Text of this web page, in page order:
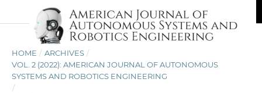
HOME / ARCHIVES /
VOL. 2 (2022): AMERICAN JOURNAL OF AUTONOMOUS
SYSTEMS AND ROBOTICS ENGINEERING
/